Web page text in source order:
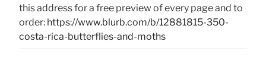
this address for a free preview of every page and to
order: https://www.blurb.com/b/12881815-350-
costa-rica-butterflies-and-moths